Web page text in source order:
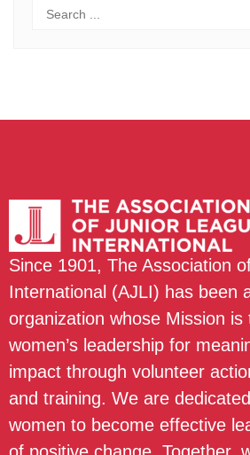
Since 1901, The Association
International (AJLI) has been
organization whose Mission is
women’s leadership for
impact through volunteer
and training. We are
women to become effective